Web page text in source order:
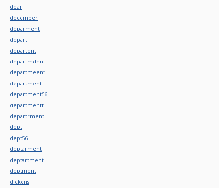
dear
december
deparment
depart
departent
departmdent
departmeent
department
department56
departmentt
departrment
dept
dept56
deptarment
deptartment
deptment
dickens